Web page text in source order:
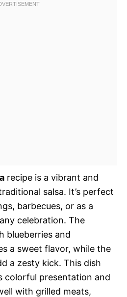
recipe is a vibrant and
salsa. It’s perfect
barbecues, or as a
celebration. The
blueberries and
a sweet flavor, while the
a zesty kick. This dish
colorful presentation and
with grilled meats,